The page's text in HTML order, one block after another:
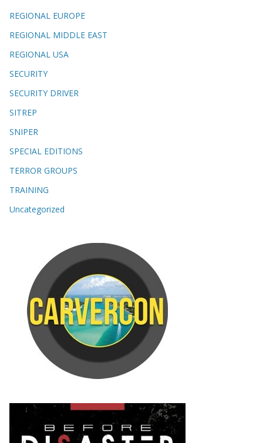
REGIONAL EUROPE
REGIONAL MIDDLE EAST
REGIONAL USA
SECURITY
SECURITY DRIVER
SITREP
SNIPER
SPECIAL EDITIONS
TERROR GROUPS
TRAINING
Uncategorized